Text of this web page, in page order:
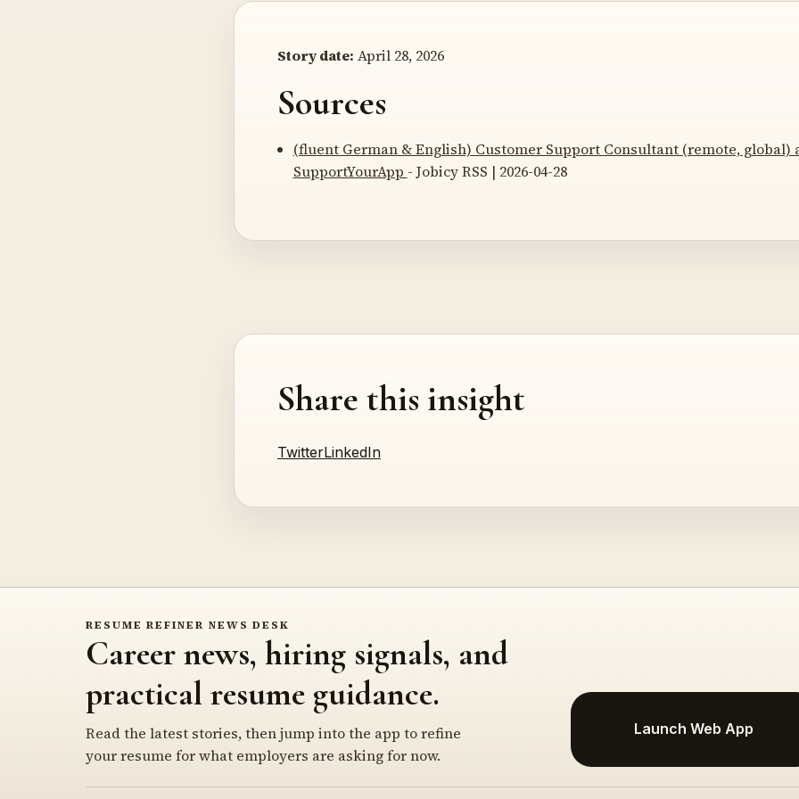
Story date: April 28, 2026
Sources
(fluent German & English) Customer Support Consultant (remote, global)
SupportYourApp - Jobicy RSS | 2026-04-28
Share this insight
TwitterLinkedIn
RESUME REFINER NEWS DESK
Career news, hiring signals, and
practical resume guidance.
Read the latest stories, then jump into the app to refine
your resume for what employers are asking for now.
Launch Web App